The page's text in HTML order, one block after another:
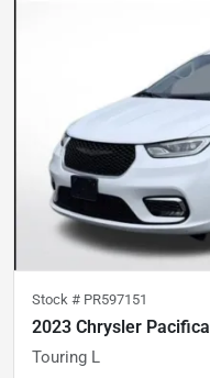
Stock # PR597151
2023 Chrysler Pacifica
Touring L